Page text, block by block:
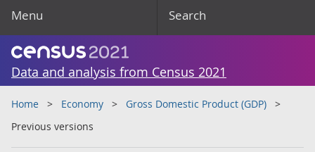
Menu Search
Data and analysis from Census 2021
Home Economy
Gross Domestic Product (GDP)
Previous versions